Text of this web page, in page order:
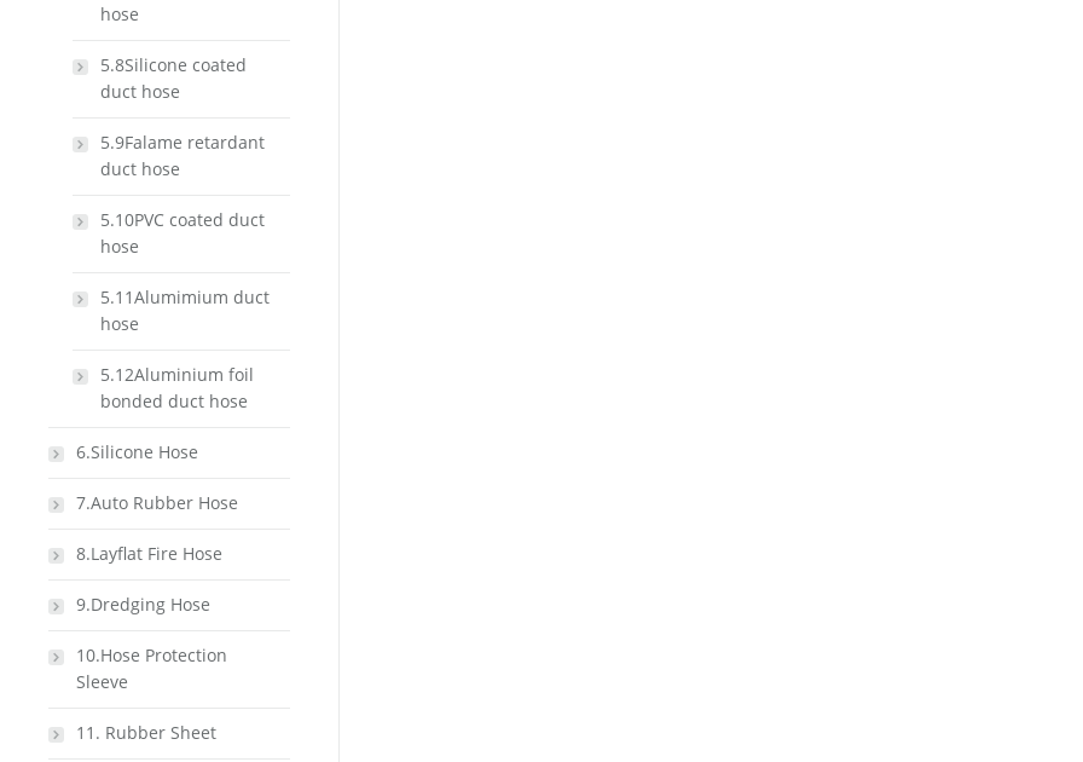
hose
5.8Silicone coated
duct hose
5.9Falame retardant
duct hose
5.10PVC coated duct
hose
5.11Alumimium duct
hose
5.12Aluminium foil
bonded duct hose
6.Silicone Hose
7.Auto Rubber Hose
8.Layflat Fire Hose
9.Dredging Hose
10.Hose Protection
Sleeve
11. Rubber Sheet